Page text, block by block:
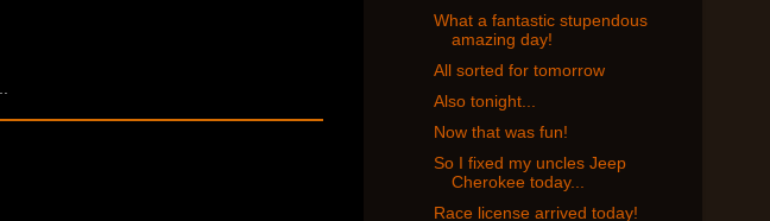
What a fantastic stupendous
amazing day!
All sorted for tomorrow
Also tonight...
Now that was fun!
So I fixed my uncles Jeep
Cherokee today...
Race license arrived today!